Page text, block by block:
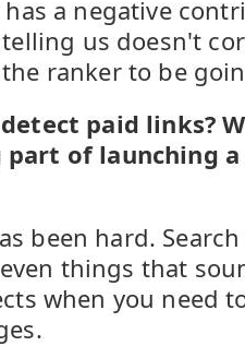
has a negative
us doesn't
ranker to be
paid links?
of launching a
been hard.
things that
when you need